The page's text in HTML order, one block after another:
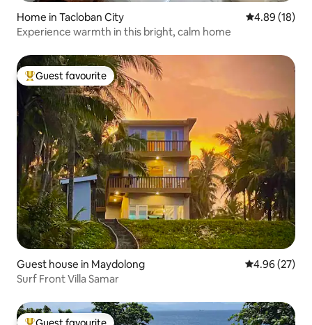
Home in Tacloban City 4.89 out of 5
4.89 (18)
Experience warmth in this bright, calm home
Top guest favourite
Guest favourite
Guest house in Maydolong 4.96 out of 5
4.96 (27)
Surf Front Villa Samar